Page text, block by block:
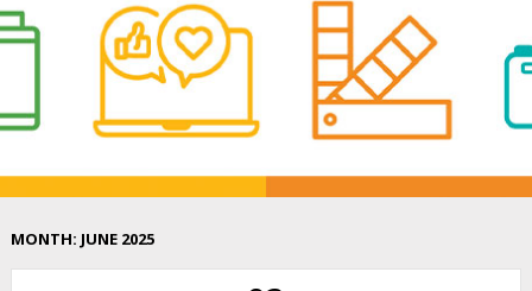
MONTH: JUNE 2025